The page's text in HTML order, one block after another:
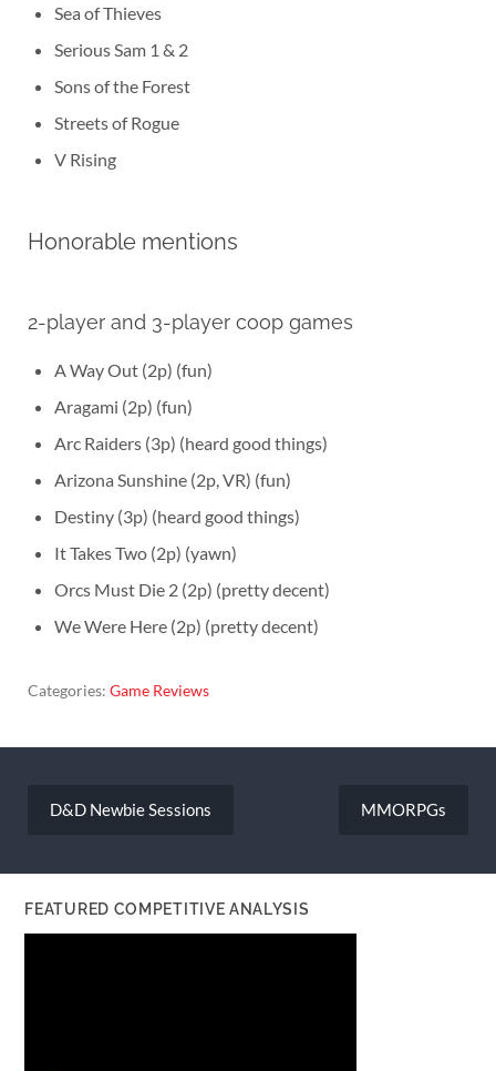
Sea of Thieves
Serious Sam 1 & 2
Sons of the Forest
Streets of Rogue
V Rising
Honorable mentions
2-player and 3-player coop games
A Way Out (2p) (fun)
Aragami (2p) (fun)
Arc Raiders (3p) (heard good things)
Arizona Sunshine (2p, VR) (fun)
Destiny (3p) (heard good things)
It Takes Two (2p) (yawn)
Orcs Must Die 2 (2p) (pretty decent)
We Were Here (2p) (pretty decent)
Categories: Game Reviews
navigation
D&D Newbie Sessions MMORPGs
FEATURED COMPETITIVE ANALYSIS